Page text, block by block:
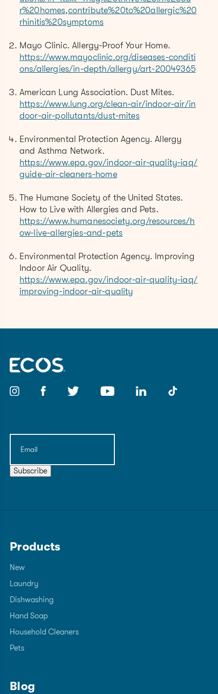
r%20homes,contribute%20to%20allergic%20
rhinitis%20symptoms
Mayo Clinic. Allergy-Proof Your Home.
https://www.mayoclinic.org/diseases-conditi
ons/allergies/in-depth/allergy/art-20049365
American Lung Association. Dust Mites.
https://www.lung.org/clean-air/indoor-air/in
door-air-pollutants/dust-mites
Environmental Protection Agency. Allergy
and Asthma Network.
https://www.epa.gov/indoor-air-quality-iaq/
guide-air-cleaners-home
The Humane Society of the United States.
How to Live with Allergies and Pets.
https://www.humanesociety.org/resources/h
ow-live-allergies-and-pets
Environmental Protection Agency. Improving
Indoor Air Quality.
https://www.epa.gov/indoor-air-quality-iaq/
improving-indoor-air-quality
Email(Required)
Subscribe
Products
New
Laundry
Dishwashing
Hand Soap
Household Cleaners
Pets
Blog